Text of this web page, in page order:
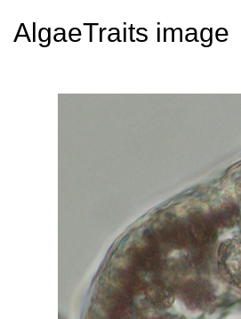
AlgaeTraits image